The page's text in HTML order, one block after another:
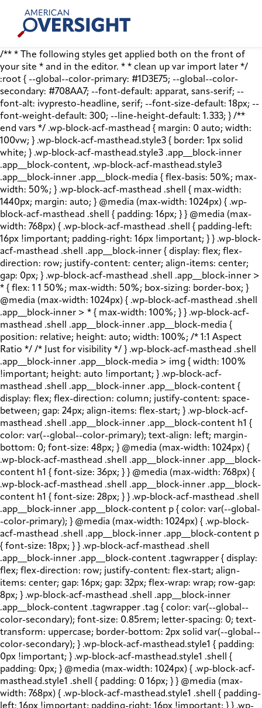
content
American
Oversight
/** * The following styles get applied both on the front of
your site * and in the editor. * * clean up var import later */
:root { --global--color-primary: #1D3E75; --global--color-
secondary: #708AA7; --font-default: apparat, sans-serif; --
font-alt: ivypresto-headline, serif; --font-size-default: 18px; --
font-weight-default: 300; --line-height-default: 1.333; } /**
end vars */ .wp-block-acf-masthead { margin: 0 auto; width:
100vw; } .wp-block-acf-masthead.style3 { border: 1px solid
white; } .wp-block-acf-masthead.style3 .app__block-inner
.app__block-content, .wp-block-acf-masthead.style3
.app__block-inner .app__block-media { flex-basis: 50%; max-
width: 50%; } .wp-block-acf-masthead .shell { max-width:
1440px; margin: auto; } @media (max-width: 1024px) { .wp-
block-acf-masthead .shell { padding: 16px; } } @media (max-
width: 768px) { .wp-block-acf-masthead .shell { padding-left:
16px !important; padding-right: 16px !important; } } .wp-block-
acf-masthead .shell .app__block-inner { display: flex; flex-
direction: row; justify-content: center; align-items: center;
gap: 0px; } .wp-block-acf-masthead .shell .app__block-inner >
* { flex: 1 1 50%; max-width: 50%; box-sizing: border-box; }
@media (max-width: 1024px) { .wp-block-acf-masthead .shell
.app__block-inner > * { max-width: 100%; } } .wp-block-acf-
masthead .shell .app__block-inner .app__block-media {
position: relative; height: auto; width: 100%; /* 1:1 Aspect
Ratio */ /* Just for visibility */ } .wp-block-acf-masthead .shell
.app__block-inner .app__block-media > img { width: 100%
!important; height: auto !important; } .wp-block-acf-
masthead .shell .app__block-inner .app__block-content {
display: flex; flex-direction: column; justify-content: space-
between; gap: 24px; align-items: flex-start; } .wp-block-acf-
masthead .shell .app__block-inner .app__block-content h1 {
color: var(--global--color-primary); text-align: left; margin-
bottom: 0; font-size: 48px; } @media (max-width: 1024px) {
.wp-block-acf-masthead .shell .app__block-inner .app__block-
content h1 { font-size: 36px; } } @media (max-width: 768px) {
.wp-block-acf-masthead .shell .app__block-inner .app__block-
content h1 { font-size: 28px; } } .wp-block-acf-masthead .shell
.app__block-inner .app__block-content p { color: var(--global-
-color-primary); } @media (max-width: 1024px) { .wp-block-
acf-masthead .shell .app__block-inner .app__block-content p
{ font-size: 18px; } } .wp-block-acf-masthead .shell
.app__block-inner .app__block-content .tagwrapper { display:
flex; flex-direction: row; justify-content: flex-start; align-
items: center; gap: 16px; gap: 32px; flex-wrap: wrap; row-gap:
8px; } .wp-block-acf-masthead .shell .app__block-inner
.app__block-content .tagwrapper .tag { color: var(--global--
color-secondary); font-size: 0.85rem; letter-spacing: 0; text-
transform: uppercase; border-bottom: 2px solid var(--global--
color-secondary); } .wp-block-acf-masthead.style1 { padding:
0px !important; } .wp-block-acf-masthead.style1 .shell {
padding: 0px; } @media (max-width: 1024px) { .wp-block-acf-
masthead.style1 .shell { padding: 0 16px; } } @media (max-
width: 768px) { .wp-block-acf-masthead.style1 .shell { padding-